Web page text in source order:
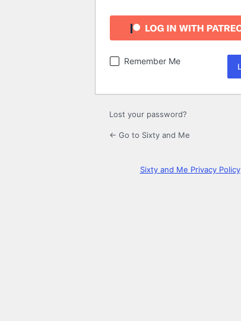
Remember Me
Lost your password?
← Go to Sixty and Me
Sixty and Me Privacy Policy